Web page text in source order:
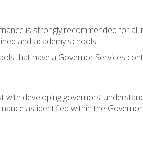
is strongly recommended for all
and academy schools.
that have a Governor Services
developing governors’
as identified within the